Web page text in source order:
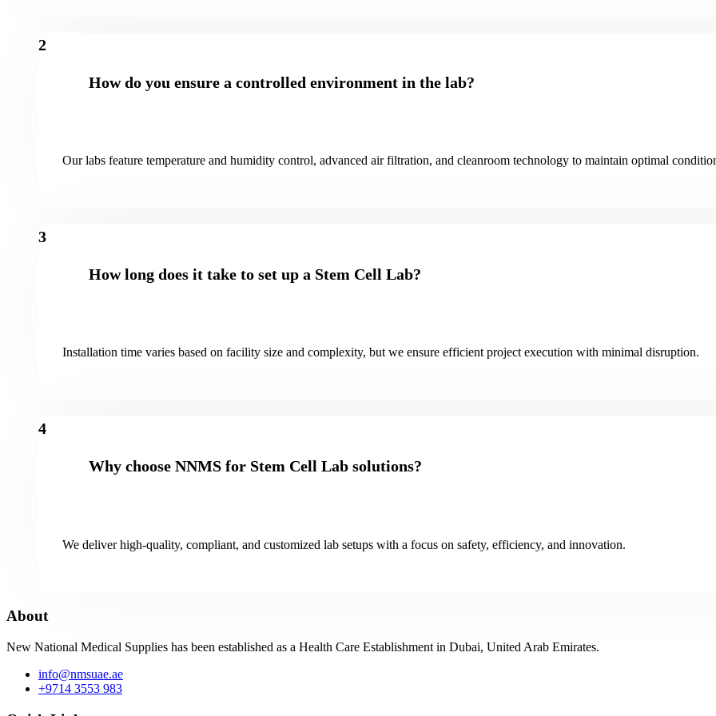
2
How do you ensure a controlled environment in the lab?
Our labs feature temperature and humidity control, advanced air filtration, and cleanroom technology to maintain optimal
3
How long does it take to set up a Stem Cell Lab?
Installation time varies based on facility size and complexity, but we ensure efficient project execution with minimal disruption.
4
Why choose NNMS for Stem Cell Lab solutions?
We deliver high-quality, compliant, and customized lab setups with a focus on safety, efficiency, and innovation.
About
New National Medical Supplies has been established as a Health Care Establishment in Dubai, United Arab Emirates.
info@nmsuae.ae
+9714 3553 983